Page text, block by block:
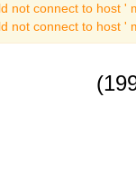
not connect to host '
not connect to host '